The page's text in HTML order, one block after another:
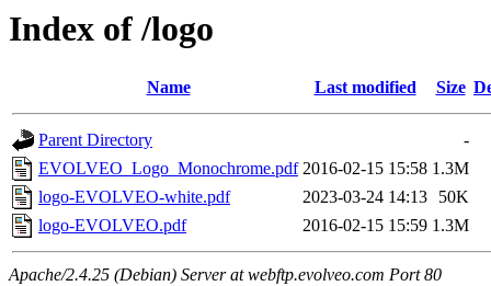
Index of /logo
Name Last modified Size
Parent Directory
-
EVOLVEO_Logo_Monochrome.pdf 2016-02-15 15:58 1.3M
logo-EVOLVEO-white.pdf
2023-03-24 14:13
50K
logo-EVOLVEO.pdf
2016-02-15 15:59 1.3M
Apache/2.4.25 (Debian) Server at webftp.evolveo.com Port 80